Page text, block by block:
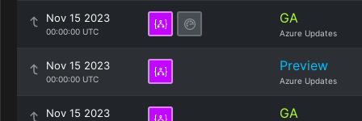
Nov 15 2023
00:00:00 UTC
GA
Azure Updates
Nov 15 2023
00:00:00 UTC
Preview
Azure Updates
Nov 15 2023 GA